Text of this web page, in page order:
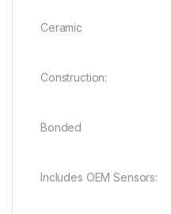
Ceramic
Construction:
Bonded
Includes OEM Sensors: